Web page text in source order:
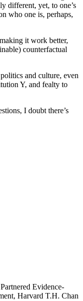
different, yet, to one’s
who one is, perhaps,
it work better,
counterfactual
and culture, even
Y, and fealty to
I doubt there’s
Evidence-
Harvard T.H. Chan